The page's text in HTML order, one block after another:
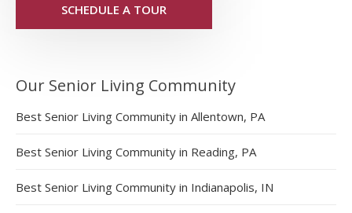
SCHEDULE A TOUR
Our Senior Living Community
Best Senior Living Community in Allentown, PA
Best Senior Living Community in Reading, PA
Best Senior Living Community in Indianapolis, IN